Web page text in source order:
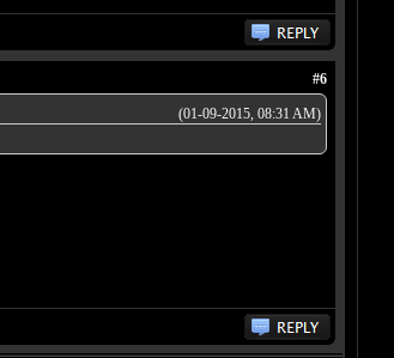
#6
(01-09-2015, 08:31 AM)